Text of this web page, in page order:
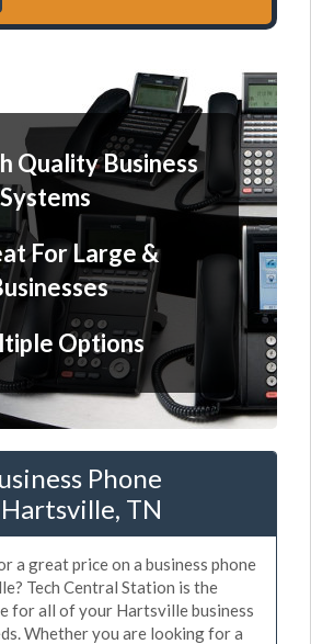
Quality Business
For Large &
Options
Phone
TN
a great price on a business phone
Tech Central Station is the
for all of your Hartsville business
Whether you are looking for a